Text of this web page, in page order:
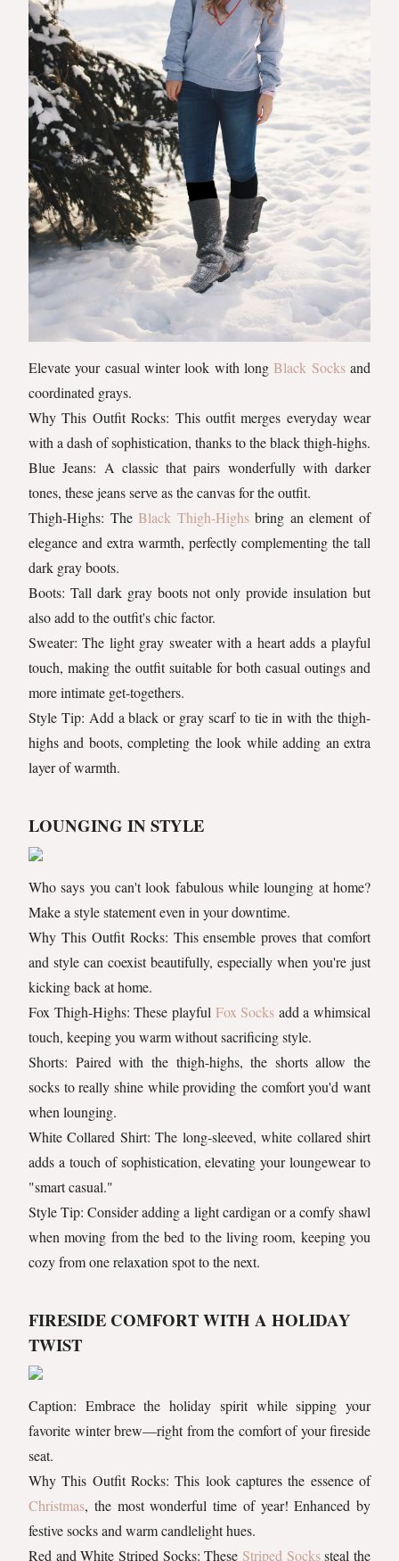
Elevate your casual winter look with longBlack Socksand
coordinated grays.
Why This Outfit Rocks: This outfit merges everyday wear
with a dash of sophistication, thanks to the black thigh-highs.
Blue Jeans: A classic that pairs wonderfully with darker
tones, these jeans serve as the canvas for the outfit.
Thigh-Highs: TheBlack Thigh-Highsbring an element of
elegance and extra warmth, perfectly complementing the tall
dark gray boots.
Boots: Tall dark gray boots not only provide insulation but
also add to the outfit's chic factor.
Sweater: The light gray sweater with a heart adds a playful
touch, making the outfit suitable for both casual outings and
more intimate get-togethers.
Style Tip: Add a black or gray scarf to tie in with the thigh-
highs and boots, completing the look while adding an extra
layer of warmth.
LOUNGING IN STYLE
Who says you can't look fabulous while lounging at home?
Make a style statement even in your downtime.
Why This Outfit Rocks: This ensemble proves that comfort
and style can coexist beautifully, especially when you're just
kicking back at home.
Fox Thigh-Highs: These playful Fox Socks add a whimsical
touch, keeping you warm without sacrificing style.
Shorts: Paired with the thigh-highs, the shorts allow the
socks to really shine while providing the comfort you'd want
when lounging.
White Collared Shirt: The long-sleeved, white collared shirt
adds a touch of sophistication, elevating your loungewear to
"smart casual."
Style Tip: Consider adding a light cardigan or a comfy shawl
when moving from the bed to the living room, keeping you
cozy from one relaxation spot to the next.
FIRESIDE COMFORT WITH A HOLIDAY
TWIST
Caption: Embrace the holiday spirit while sipping your
favorite winter brew—right from the comfort of your fireside
seat.
Why This Outfit Rocks: This look captures the essence of
Christmas, the most wonderful time of year! Enhanced by
festive socks and warm candlelight hues.
Red and White Striped Socks: These Striped Sockssteal the